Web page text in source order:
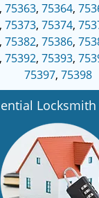
75363, 75364,
75373, 75374,
, 75382, 75386,
, 75392, 75393,
75397, 75398
Locksmith